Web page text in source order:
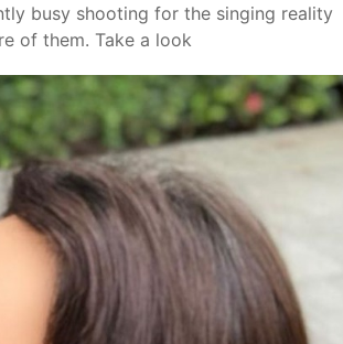
busy shooting for the singing reality
of them. Take a look